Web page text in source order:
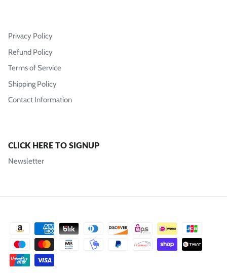
Privacy Policy
Refund Policy
Terms of Service
Shipping Policy
Contact Information
CLICK HERE TO SIGNUP
Newsletter